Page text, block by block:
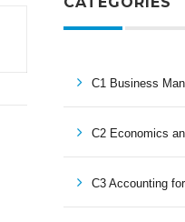
C1 Business
C2 Economics
C3 Accounting